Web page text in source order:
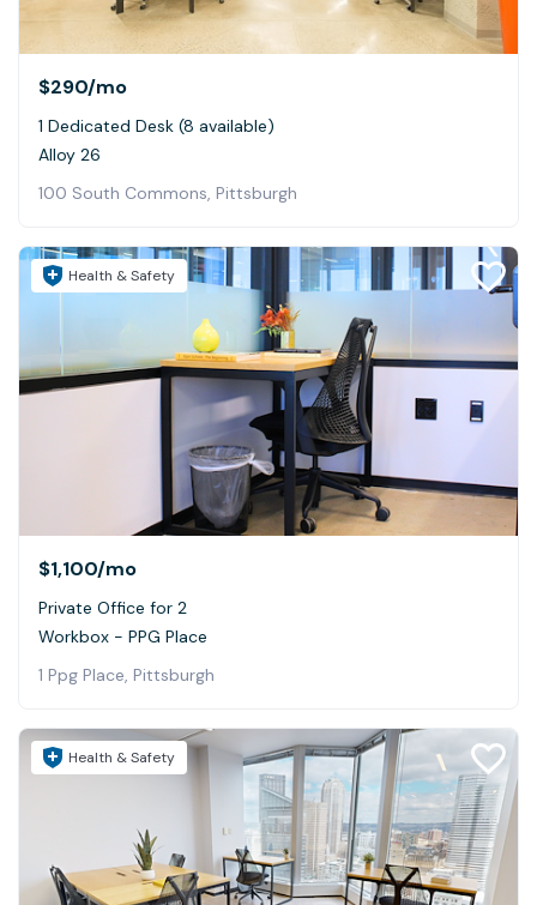
$290/mo
1 Dedicated Desk (8 available)
Alloy 26
100 South Commons, Pittsburgh
Health & Safety
$1,100/mo
Private Office for 2
Workbox - PPG Place
1 Ppg Place, Pittsburgh
Health & Safety